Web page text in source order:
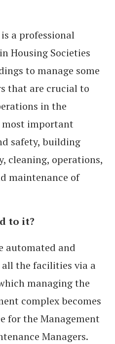
a professional
Housing Societies
to manage some
that are crucial to
in the
most important
safety, building
cleaning, operations,
maintenance of
to it?
automated and
the facilities via a
managing the
complex becomes
for the Management
Managers.